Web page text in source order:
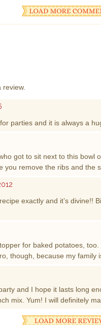
review.
parties and it is always a
got to sit next to this bowl
you remove the ribs and the
exactly and it’s divine!!
for baked potatoes, too.
though, because my family
and I hope it lasts long
mix. Yum! I will definitely